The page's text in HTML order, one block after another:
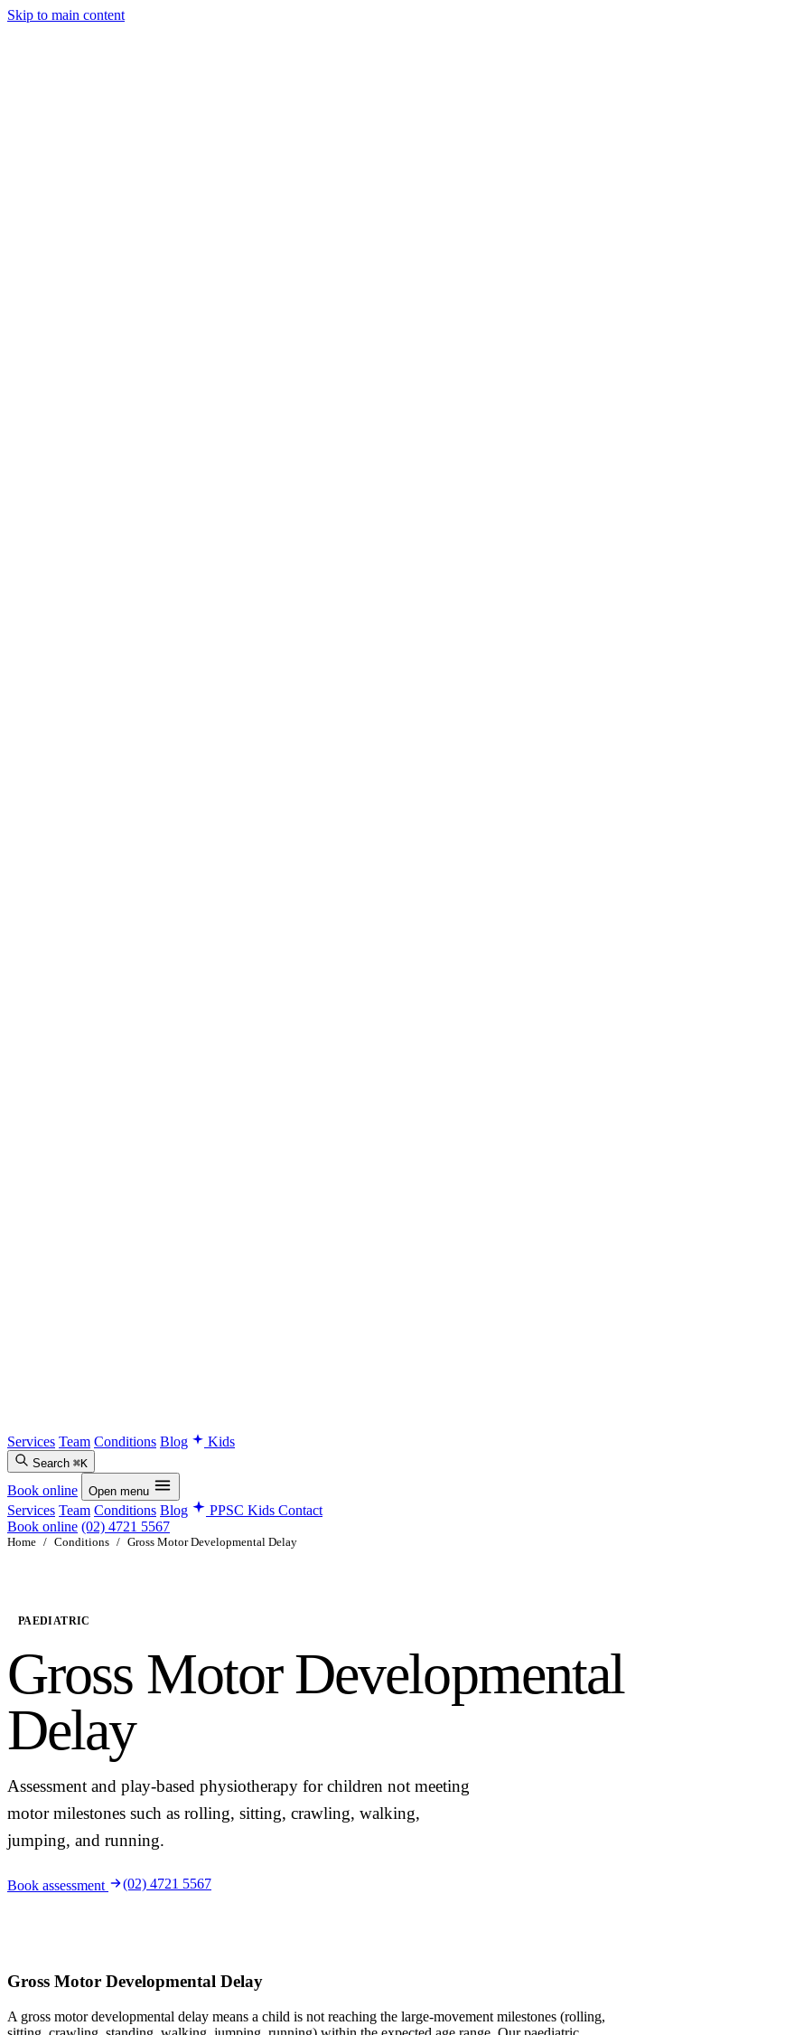
Skip to main content
Services Team Conditions Blog Kids
Search ⌘K
Book online Open menu
Services Team Conditions Blog PPSC Kids Contact
Book online (02) 4721 5567
Home / Conditions / Gross Motor Developmental Delay
PAEDIATRIC
Gross Motor Developmental
Delay
Assessment and play-based physiotherapy for children not meeting
motor milestones such as rolling, sitting, crawling, walking,
jumping, and running.
Book assessment (02) 4721 5567
Gross Motor Developmental Delay
A gross motor developmental delay means a child is not reaching the large-movement milestones (rolling,